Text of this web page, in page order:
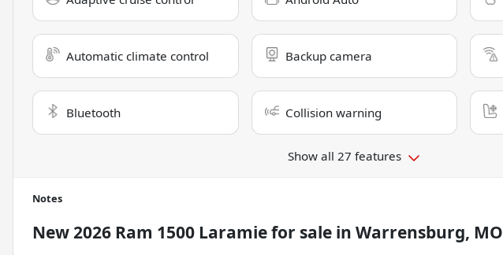
Automatic climate control Backup camera
Bluetooth Collision warning
Show all 27 features
Notes
New2026 Ram 1500 Laramiefor sale in Warrensburg, MO